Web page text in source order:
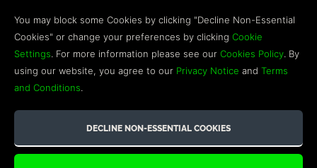
Discord
Influencer Program
RIGHTS RESERVED. TRADEMARKS ARE PROPERTY OF THEIR
You may block some Cookies by clicking "Decline Non-Essential
Cookies" or change your preferences by clicking Cookie
Settings. For more information please see our Cookies Policy. By
using our website, you agree to our Privacy Notice and Terms
and Conditions.